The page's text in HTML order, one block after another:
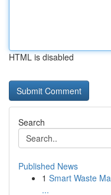
HTML is disabled
Search
Published News
1 Smart Waste
...